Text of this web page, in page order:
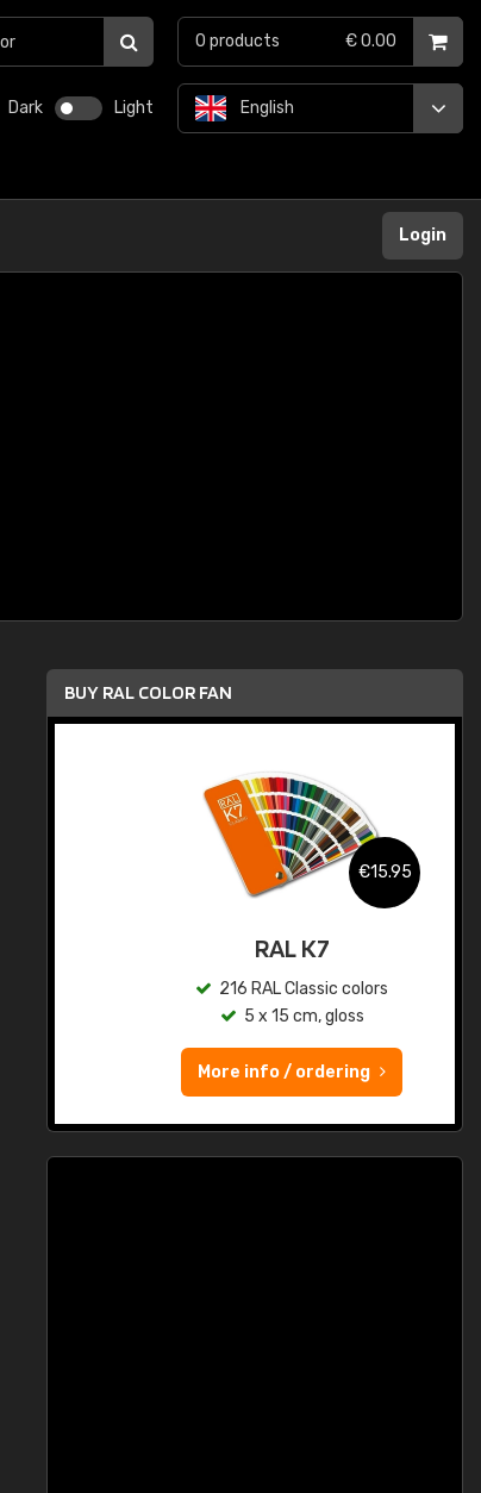
Dark Light English
0 products € 0.00
Login
BUY RAL COLOR FAN
€15.95
RAL K7
216 RAL Classic colors
5 x 15 cm, gloss
More info / ordering